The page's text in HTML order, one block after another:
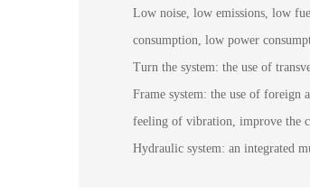
Low noise, low emissions, low
consumption, low power
Turn the system: the use of
Frame system: the use of
feeling of vibration, improve the
Hydraulic system: an integrated